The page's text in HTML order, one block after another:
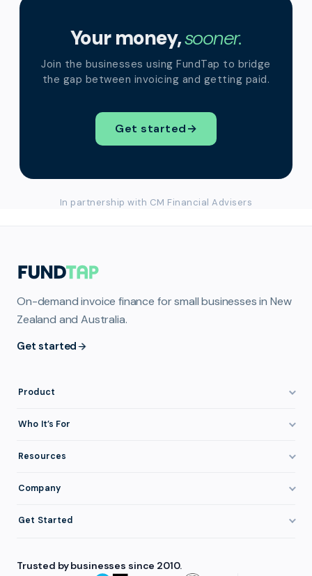
Your money,sooner.
Join the businesses using FundTap to bridge
the gap between invoicing and getting paid.
Get started→
In partnership with CM Financial Advisers
On-demand invoice finance for small businesses in New
Zealand and Australia.
Get started
Product
How It Works
Eligibility
Integrations
Repayment
Who It’s For
Healthcare
Resources
Company
About FundTap
FAQ
Get Started
Login
Trusted by businesses since 2010.